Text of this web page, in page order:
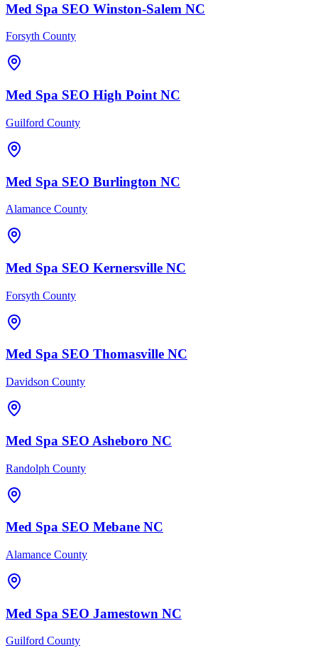
Med Spa SEO Winston-Salem NC
Forsyth County
Med Spa SEO High Point NC
Guilford County
Med Spa SEO Burlington NC
Alamance County
Med Spa SEO Kernersville NC
Forsyth County
Med Spa SEO Thomasville NC
Davidson County
Med Spa SEO Asheboro NC
Randolph County
Med Spa SEO Mebane NC
Alamance County
Med Spa SEO Jamestown NC
Guilford County